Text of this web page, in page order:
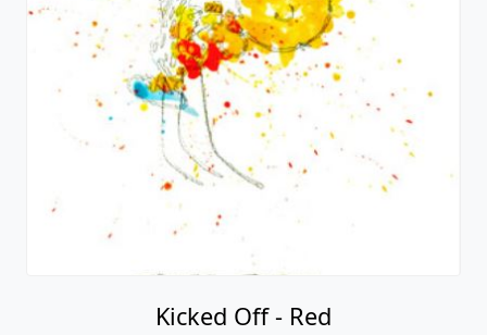
Kicked Off - Red